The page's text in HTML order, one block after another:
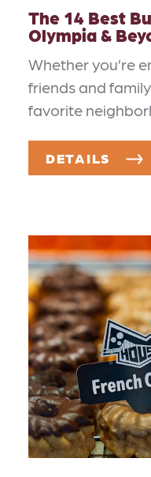
The 14 Best
Olympia &
Whether you’re
friends and
favorite
DETAILS